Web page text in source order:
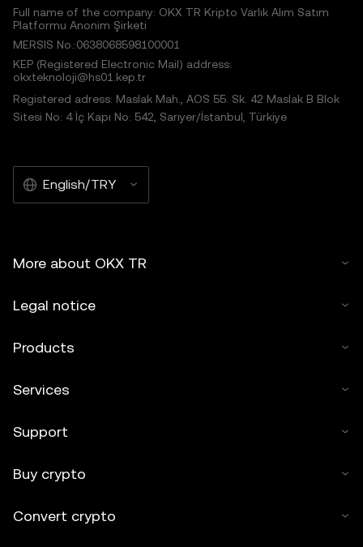
Full name of the company: OKX TR Kripto Varlık Alım Satım
Platformu Anonim Şirketi
MERSIS No.:0638068598100001
KEP (Registered Electronic Mail) address:
okxteknoloji@hs01.kep.tr
Registered adress: Maslak Mah., AOS 55. Sk. 42 Maslak B Blok
Sitesi No: 4 İç Kapı No: 542, Sarıyer/İstanbul, Türkiye
English/TRY
More about OKX TR
Legal notice
Products
Services
Support
Buy crypto
Convert crypto